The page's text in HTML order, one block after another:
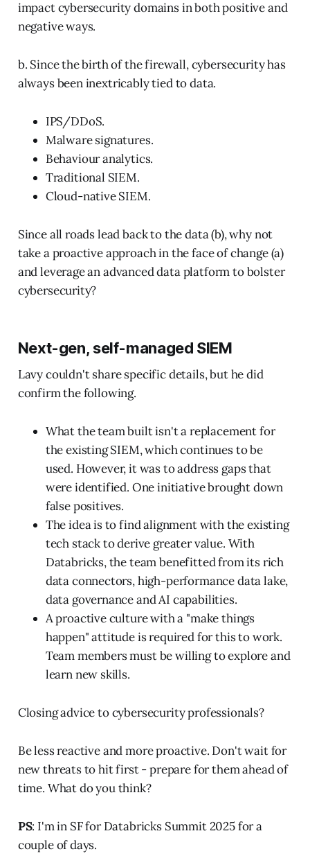
impact cybersecurity domains in both positive and
negative ways.
b. Since the birth of the firewall, cybersecurity has
always been inextricably tied to data.
IPS/DDoS.
Malware signatures.
Behaviour analytics.
Traditional SIEM.
Cloud-native SIEM.
Since all roads lead back to the data (b), why not
take a proactive approach in the face of change (a)
and leverage an advanced data platform to bolster
cybersecurity?
Next-gen, self-managed SIEM
Lavy couldn't share specific details, but he did
confirm the following.
What the team built isn't a replacement for
the existing SIEM, which continues to be
used. However, it was to address gaps that
were identified. One initiative brought down
false positives.
The idea is to find alignment with the existing
tech stack to derive greater value. With
Databricks, the team benefitted from its rich
data connectors, high-performance data lake,
data governance and AI capabilities.
A proactive culture with a "make things
happen" attitude is required for this to work.
Team members must be willing to explore and
learn new skills.
Closing advice to cybersecurity professionals?
Be less reactive and more proactive. Don't wait for
new threats to hit first - prepare for them ahead of
time. What do you think?
PS: I'm in SF for Databricks Summit 2025 for a
couple of days.